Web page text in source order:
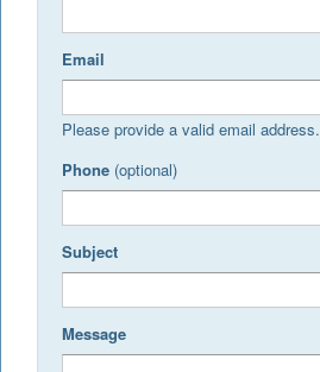
Email
Please provide a valid email address.
Phone (optional)
Subject
Message